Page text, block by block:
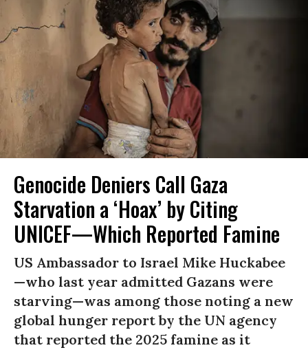
Genocide Deniers Call Gaza
Starvation a ‘Hoax’ by Citing
UNICEF—Which Reported Famine
US Ambassador to Israel Mike Huckabee
—who last year admitted Gazans were
starving—was among those noting a new
global hunger report by the UN agency
that reported the 2025 famine as it